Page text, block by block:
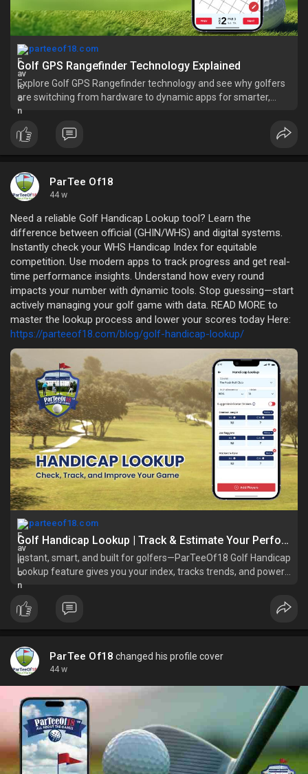
parteeof18.com
Golf GPS Rangefinder Technology Explained
Explore Golf GPS Rangefinder technology and see why golfers
are switching from hardware to dynamic apps for smarter,
easier play.
ParTee Of18
44 w
Need a reliable Golf Handicap Lookup tool? Learn the
difference between official (GHIN/WHS) and digital systems.
Instantly check your WHS Handicap Index for equitable
competition. Use modern apps to track progress and get real-
time performance insights. Understand how every round
impacts your number with dynamic tools. Stop guessing—start
actively managing your golf game with data. READ MORE to
master the lookup process and lower your scores today Here:
https://parteeof18.com/blog/golf-handicap-lookup/
parteeof18.com
Golf Handicap Lookup | Track & Estimate Your Performance
Instant, smart, and built for golfers—ParTeeOf18 Golf Handicap
Lookup feature gives you your index, tracks trends, and powers
your performance.
ParTee Of18 changed his profile cover
44 w